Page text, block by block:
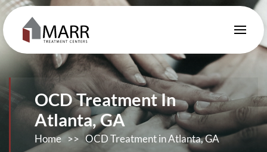
Skip to main content
OCD Treatment In
Atlanta, GA
Home >> OCD Treatment in Atlanta, GA